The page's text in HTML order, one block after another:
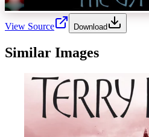
View Source Download
Similar Images